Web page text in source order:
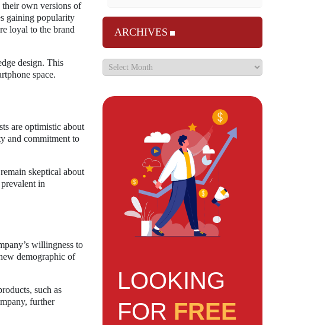
their own versions of
gaining popularity
loyal to the brand
design. This
space.
are optimistic about
and commitment to
skeptical about
in
willingness to
demographic of
such as
further
ARCHIVES
LOOKING
FOR FREE